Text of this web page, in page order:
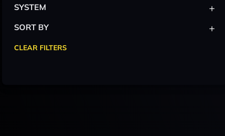
SYSTEM +
SORT BY +
CLEAR FILTERS